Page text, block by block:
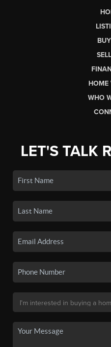
HOME
WHO
LET'S TALK